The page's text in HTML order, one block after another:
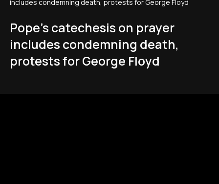
includes condemning death, protests for George Floyd
Pope's catechesis on prayer
includes condemning death,
protests for George Floyd